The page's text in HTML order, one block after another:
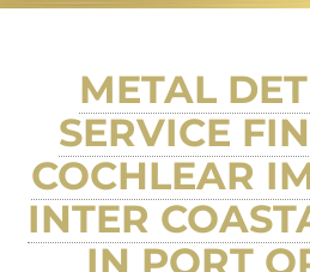
METAL
SERVICE
COCHLEAR
INTER
IN PORT